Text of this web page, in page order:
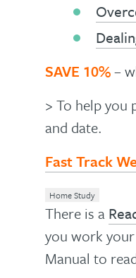
SAVE 10%–
> To help
and date.
Fast Track
Home Study
There is a
you work
Manual to